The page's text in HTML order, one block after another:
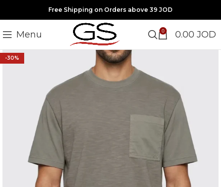
Free Shipping on Orders above 39 JOD
Menu 0 0.00 JOD
-30%